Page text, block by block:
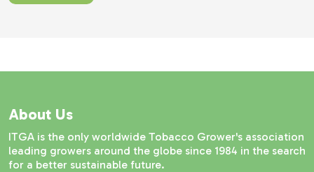
About Us
ITGA is the only worldwide Tobacco Grower's association
leading growers around the globe since 1984 in the search
for a better sustainable future.